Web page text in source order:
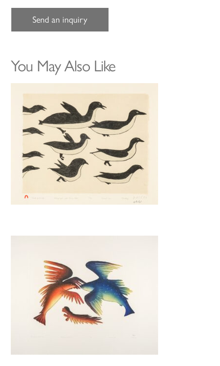
Send an inquiry
You May Also Like